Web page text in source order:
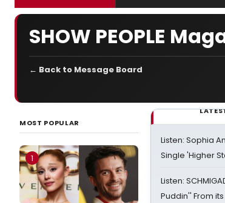
SHOW PEOPLE
← Back to Message Board
MOST POPULAR
1
Listen: Sophia
Single 'Higher
Listen:
Puddin'' From